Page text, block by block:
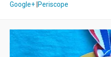
Google+ Periscope